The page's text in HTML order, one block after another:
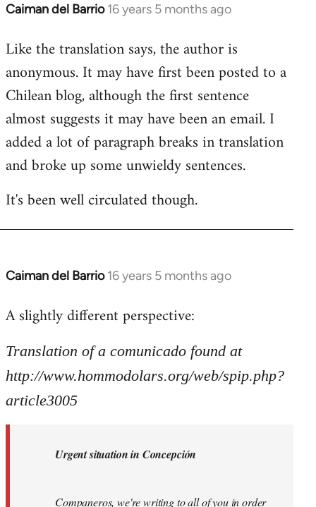
Caiman del Barrio 16 years 5 months ago
In
to
libcom.org
Like the translation says, the author is
anonymous. It may have first been posted to a
Chilean blog, although the first sentence
almost suggests it may have been an email. I
added a lot of paragraph breaks in translation
and broke up some unwieldy sentences.
It's been well circulated though.
Caiman del Barrio 16 years 5 months ago
In
to
by
libcom.org
A slightly different perspective:
Translation of a comunicado found at
http://www.hommodolars.org/web/spip.php?
article3005
Urgent situation in Concepción
Companeros, we're writing to all of you in order